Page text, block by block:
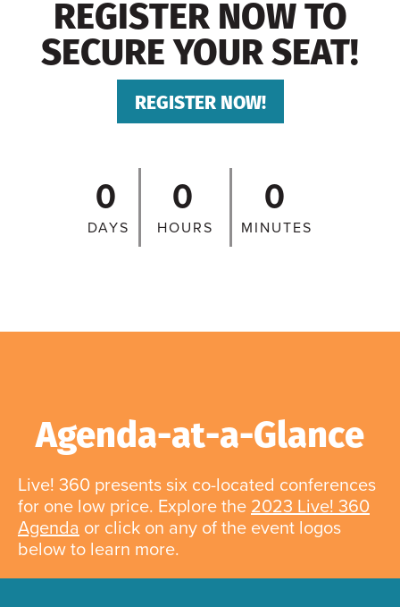
REGISTER NOW TO
SECURE YOUR SEAT!
REGISTER NOW!
0
DAYS
0
HOURS
0
MINUTES
Agenda-at-a-Glance
Live! 360 presents six co-located conferences
for one low price. Explore the 2023 Live! 360
Agenda or click on any of the event logos
below to learn more.